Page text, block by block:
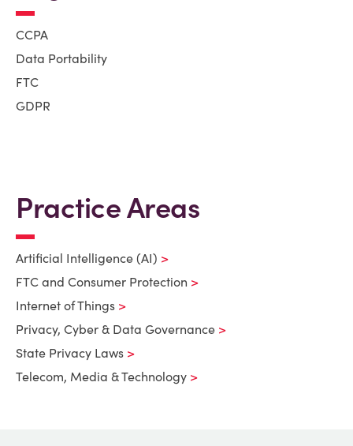
CCPA
Data Portability
FTC
GDPR
Practice Areas
Artificial Intelligence (AI)
FTC and Consumer Protection
Internet of Things
Privacy, Cyber & Data Governance
State Privacy Laws
Telecom, Media & Technology